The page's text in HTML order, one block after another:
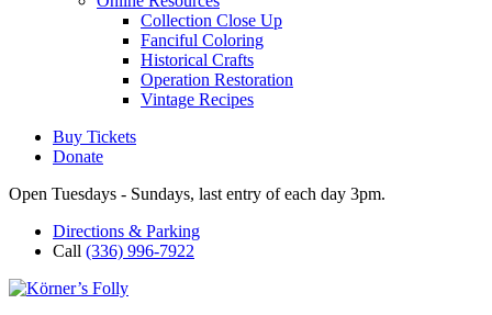
Collection Close Up
Fanciful Coloring
Historical Crafts
Operation Restoration
Vintage Recipes
Buy Tickets
Donate
Open Tuesdays - Sundays, last entry of each day 3pm.
Directions & Parking
Call (336) 996-7922